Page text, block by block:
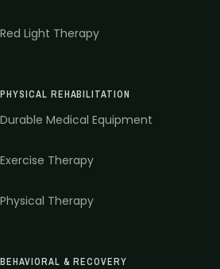
Red Light Therapy
PHYSICAL REHABILITATION
Durable Medical Equipment
Exercise Therapy
Physical Therapy
BEHAVIORAL & RECOVERY